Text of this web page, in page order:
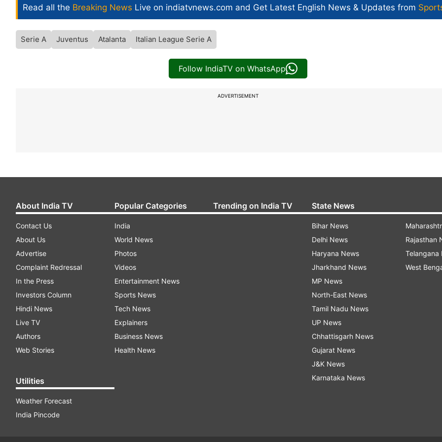
Read all the Breaking News Live on indiatvnews.com and Get Latest English News & Updates from
Serie A Juventus Atalanta Italian League Serie A
Follow IndiaTV on WhatsApp
ADVERTISEMENT
About India TV
Contact Us
About Us
Advertise
Complaint Redressal
In the Press
Investors Column
Hindi News
Live TV
Authors
Web Stories
Utilities
Weather Forecast
India Pincode
Popular Categories
India
World News
Photos
Videos
Entertainment News
Sports News
Tech News
Explainers
Business News
Health News
Trending on India TV State News
Bihar News
Delhi News
Haryana News
Jharkhand News
MP News
North-East News
Tamil Nadu News
UP News
Chhattisgarh News
Gujarat News
J&K News
Karnataka News
Rajasthan
Telangana
West